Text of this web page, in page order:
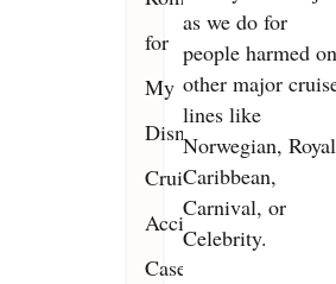
for
My
Disney
Cruise
Accident
Case?
as we do for
people harmed on
other major
lines like
Norwegian, Royal
Caribbean,
Carnival, or
Celebrity.